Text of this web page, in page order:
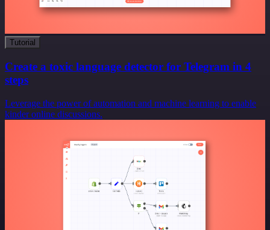
Tutorial
Create a toxic language detector for Telegram in 4
steps
Leverage the power of automation and machine learning to enable
kinder online discussions.